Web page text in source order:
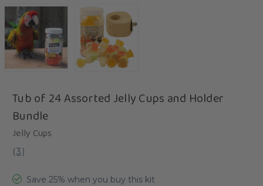
Tub of 24 Assorted Jelly Cups and Holder
Bundle
Jelly Cups
(3)
Save 25% when you buy this kit